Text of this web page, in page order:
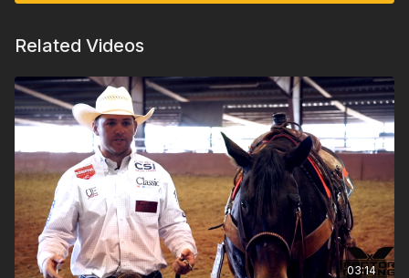
Related Videos
03:14